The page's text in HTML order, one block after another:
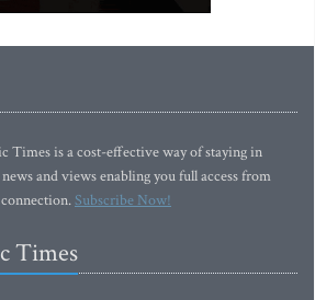
Times is a cost-effective way of staying in
and views enabling you full access from
Subscribe Now!
Times